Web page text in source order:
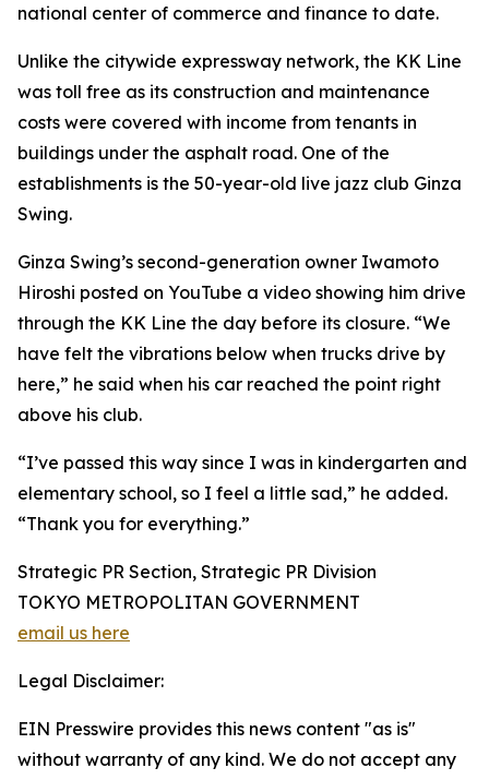
national center of commerce and finance to date.
Unlike the citywide expressway network, the KK Line
was toll free as its construction and maintenance
costs were covered with income from tenants in
buildings under the asphalt road. One of the
establishments is the 50-year-old live jazz club Ginza
Swing.
Ginza Swing’s second-generation owner Iwamoto
Hiroshi posted on YouTube a video showing him drive
through the KK Line the day before its closure. “We
have felt the vibrations below when trucks drive by
here,” he said when his car reached the point right
above his club.
“I’ve passed this way since I was in kindergarten and
elementary school, so I feel a little sad,” he added.
“Thank you for everything.”
Strategic PR Section, Strategic PR Division
TOKYO METROPOLITAN GOVERNMENT
email us here
Legal Disclaimer:
EIN Presswire provides this news content "as is"
without warranty of any kind. We do not accept any